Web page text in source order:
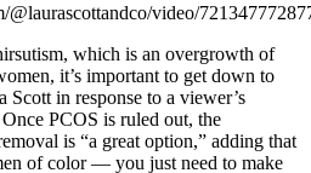
video/
which is an overgrowth of
it’s important to get down to
Scott in response to a viewer’s
PCOS is ruled out, the
is “a great option,” adding that
of color — you just need to make